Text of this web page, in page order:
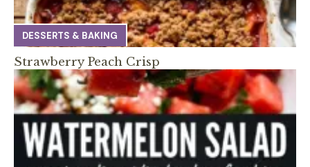
DESSERTS & BAKING
Strawberry Peach Crisp